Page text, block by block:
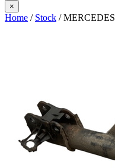
×
Home / Stock /